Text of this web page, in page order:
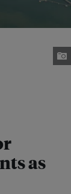
as